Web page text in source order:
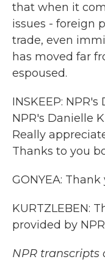
that when it
issues - foreign
trade, even
has moved far
espoused.
INSKEEP:
NPR's Danielle
Really
Thanks to you
GONYEA: Thank
KURTZLEBEN:
provided by
NPR transcripts